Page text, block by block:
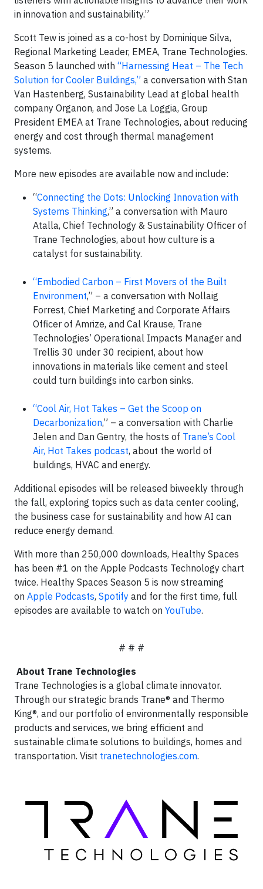
in innovation and sustainability.”
Scott Tew is joined as a co-host by Dominique Silva,
Regional Marketing Leader, EMEA, Trane Technologies.
Season 5 launched with “Harnessing Heat – The Tech
Solution for Cooler Buildings,” a conversation with Stan
Van Hastenberg, Sustainability Lead at global health
company Organon, and Jose La Loggia, Group
President EMEA at Trane Technologies, about reducing
energy and cost through thermal management
systems.
More new episodes are available now and include:
“Connecting the Dots: Unlocking Innovation with
Systems Thinking,” a conversation with Mauro
Atalla, Chief Technology & Sustainability Officer of
Trane Technologies, about how culture is a
catalyst for sustainability.
“Embodied Carbon – First Movers of the Built
Environment,” – a conversation with Nollaig
Forrest, Chief Marketing and Corporate Affairs
Officer of Amrize, and Cal Krause, Trane
Technologies’ Operational Impacts Manager and
Trellis 30 under 30 recipient, about how
innovations in materials like cement and steel
could turn buildings into carbon sinks.
“Cool Air, Hot Takes – Get the Scoop on
Decarbonization,” – a conversation with Charlie
Jelen and Dan Gentry, the hosts of Trane’s Cool
Air, Hot Takes podcast, about the world of
buildings, HVAC and energy.
Additional episodes will be released biweekly through
the fall, exploring topics such as data center cooling,
the business case for sustainability and how AI can
reduce energy demand.
With more than 250,000 downloads, Healthy Spaces
has been #1 on the Apple Podcasts Technology chart
twice. Healthy Spaces Season 5 is now streaming
on Apple Podcasts, Spotify and for the first time, full
episodes are available to watch on YouTube.
# # #
About Trane Technologies
Trane Technologies is a global climate innovator.
Through our strategic brands Trane® and Thermo
King®, and our portfolio of environmentally responsible
products and services, we bring efficient and
sustainable climate solutions to buildings, homes and
transportation. Visit tranetechnologies.com.